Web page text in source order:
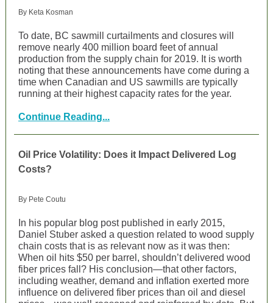
By Keta Kosman
To date, BC sawmill curtailments and closures will
remove nearly 400 million board feet of annual
production from the supply chain for 2019. It is worth
noting that these announcements have come during a
time when Canadian and US sawmills are typically
running at their highest capacity rates for the year.
Continue Reading...
Oil Price Volatility: Does it Impact Delivered Log
Costs?
By Pete Coutu
In his popular blog post published in early 2015,
Daniel Stuber asked a question related to wood supply
chain costs that is as relevant now as it was then:
When oil hits $50 per barrel, shouldn’t delivered wood
fiber prices fall? His conclusion—that other factors,
including weather, demand and inflation exerted more
influence on delivered fiber prices than oil and diesel